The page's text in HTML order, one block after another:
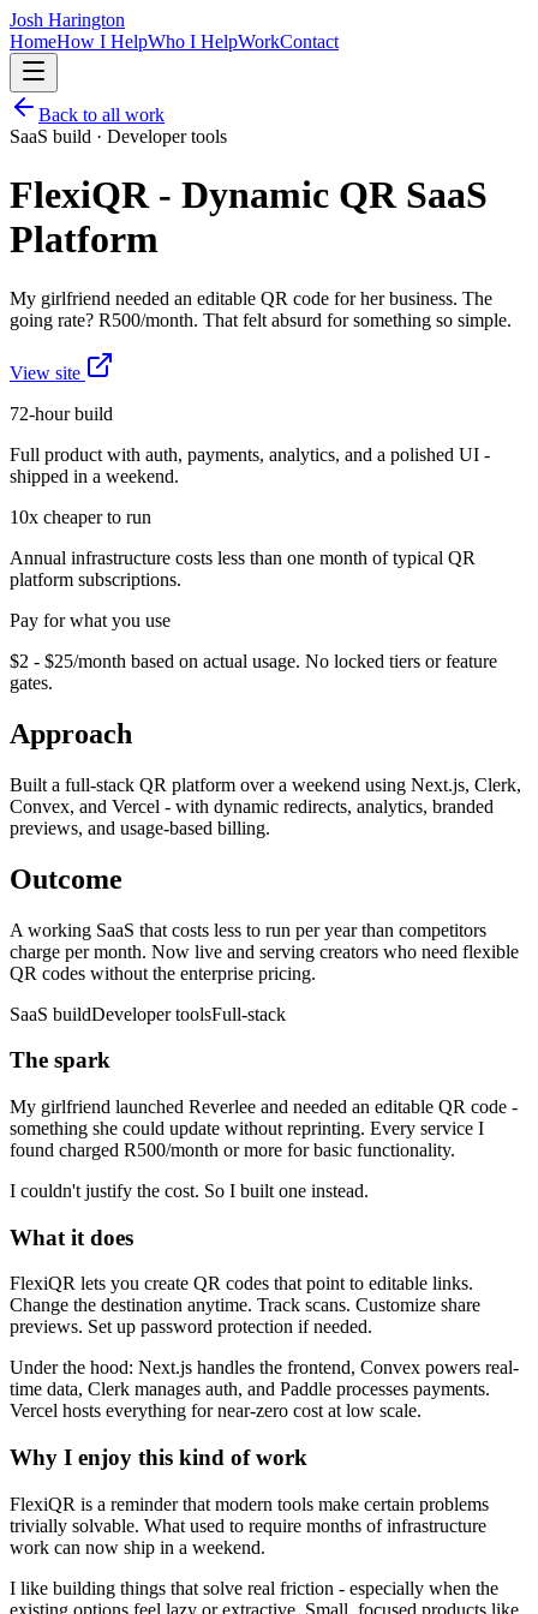
Josh Harington
HomeHow I HelpWho I HelpWorkContact
Back to all work
SaaS build · Developer tools
FlexiQR - Dynamic QR SaaS
Platform
My girlfriend needed an editable QR code for her business. The
going rate? R500/month. That felt absurd for something so simple.
View site
72-hour build
Full product with auth, payments, analytics, and a polished UI -
shipped in a weekend.
10x cheaper to run
Annual infrastructure costs less than one month of typical QR
platform subscriptions.
Pay for what you use
$2 - $25/month based on actual usage. No locked tiers or feature
gates.
Approach
Built a full-stack QR platform over a weekend using Next.js, Clerk,
Convex, and Vercel - with dynamic redirects, analytics, branded
previews, and usage-based billing.
Outcome
A working SaaS that costs less to run per year than competitors
charge per month. Now live and serving creators who need flexible
QR codes without the enterprise pricing.
SaaS buildDeveloper toolsFull-stack
The spark
My girlfriend launched Reverlee and needed an editable QR code -
something she could update without reprinting. Every service I
found charged R500/month or more for basic functionality.
I couldn't justify the cost. So I built one instead.
What it does
FlexiQR lets you create QR codes that point to editable links.
Change the destination anytime. Track scans. Customize share
previews. Set up password protection if needed.
Under the hood: Next.js handles the frontend, Convex powers real-
time data, Clerk manages auth, and Paddle processes payments.
Vercel hosts everything for near-zero cost at low scale.
Why I enjoy this kind of work
FlexiQR is a reminder that modern tools make certain problems
trivially solvable. What used to require months of infrastructure
work can now ship in a weekend.
I like building things that solve real friction - especially when the
existing options feel lazy or extractive. Small, focused products like